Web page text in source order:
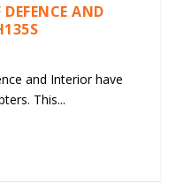
AND
and Interior have
This...